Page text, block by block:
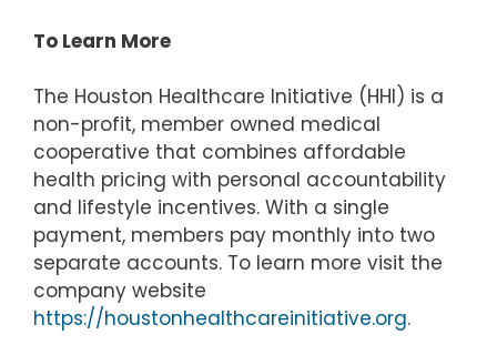
To Learn More
The Houston Healthcare Initiative (HHI) is a
non-profit, member owned medical
cooperative that combines affordable
health pricing with personal accountability
and lifestyle incentives. With a single
payment, members pay monthly into two
separate accounts. To learn more visit the
company website
https://houstonhealthcareinitiative.org.